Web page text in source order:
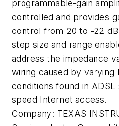
programmable-gain
controlled and provides
control from 20 to -22
step size and range
address the impedance
wiring caused by varying
conditions found in
speed Internet access.
Company: TEXAS